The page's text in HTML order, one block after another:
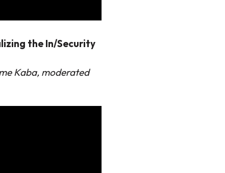
the In/Security
Kaba, moderated